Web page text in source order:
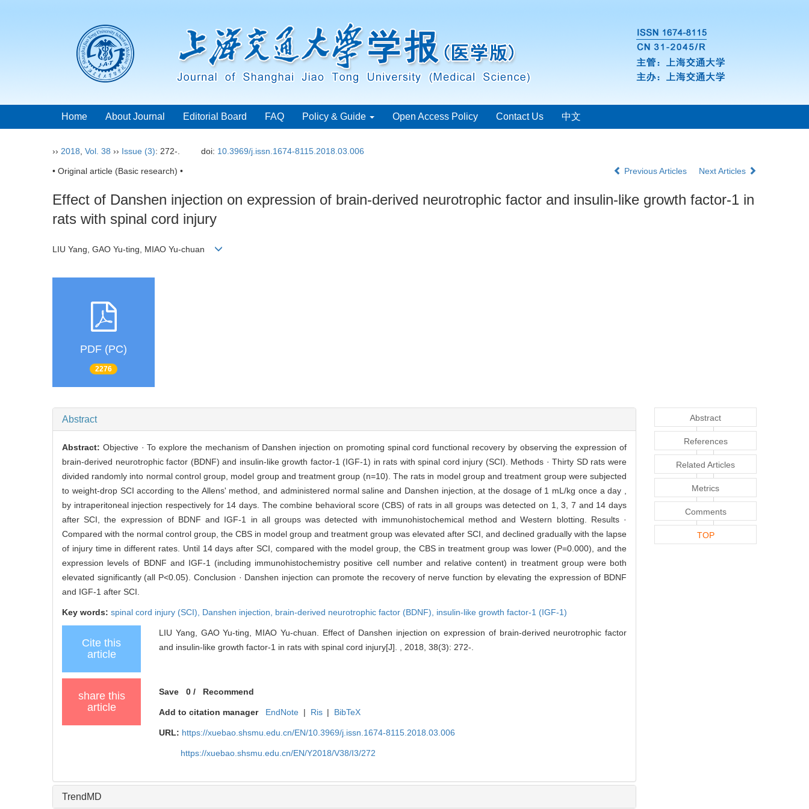
Home About Journal Editorial Board FAQ Policy & Guide Open Access Policy Contact Us 中文
›› 2018 Vol. 38 ›› Issue (3): 272-. doi: 10.3969/j.issn.1674-8115.2018.03.006
• Original article (Basic research) • Previous Articles Next Articles
Effect of Danshen injection on expression of brain-derived neurotrophic factor and insulin-like growth factor-1 in
rats with spinal cord injury
LIU Yang, GAO Yu-ting, MIAO Yu-chuan
PDF (PC)
2276
Abstract
Abstract: Objective · To explore the mechanism of Danshen injection on promoting spinal cord functional recovery by observing the expression of
brain-derived neurotrophic factor (BDNF) and insulin-like growth factor-1 (IGF-1) in rats with spinal cord injury (SCI). Methods · Thirty SD rats were
divided randomly into normal control group, model group and treatment group (n=10). The rats in model group and treatment group were subjected
to weight-drop SCI according to the Allens' method, and administered normal saline and Danshen injection, at the dosage of 1 mL/kg once a day ,
by intraperitoneal injection respectively for 14 days. The combine behavioral score (CBS) of rats in all groups was detected on 1, 3, 7 and 14 days
after SCI, the expression of BDNF and IGF-1 in all groups was detected with immunohistochemical method and Western blotting. Results ·
Compared with the normal control group, the CBS in model group and treatment group was elevated after SCI, and declined gradually with the lapse
of injury time in different rates. Until 14 days after SCI, compared with the model group, the CBS in treatment group was lower (P=0.000), and the
expression levels of BDNF and IGF-1 (including immunohistochemistry positive cell number and relative content) in treatment group were both
elevated significantly (all P<0.05). Conclusion · Danshen injection can promote the recovery of nerve function by elevating the expression of BDNF
and IGF-1 after SCI.
Key words: spinal cord injury (SCI), Danshen injection, brain-derived neurotrophic factor (BDNF), insulin-like growth factor-1 (IGF-1)
Cite this
article
LIU Yang, GAO Yu-ting, MIAO Yu-chuan. Effect of Danshen injection on expression of brain-derived neurotrophic factor
and insulin-like growth factor-1 in rats with spinal cord injury[J]. , 2018, 38(3): 272-.
share this
article
Save 0 / Recommend
Add to citation manager EndNote | Ris | BibTeX
URL: https://xuebao.shsmu.edu.cn/EN/10.3969/j.issn.1674-8115.2018.03.006
https://xuebao.shsmu.edu.cn/EN/Y2018/V38/I3/272
TrendMD
Abstract
References
Related Articles
Metrics
Comments
TOP